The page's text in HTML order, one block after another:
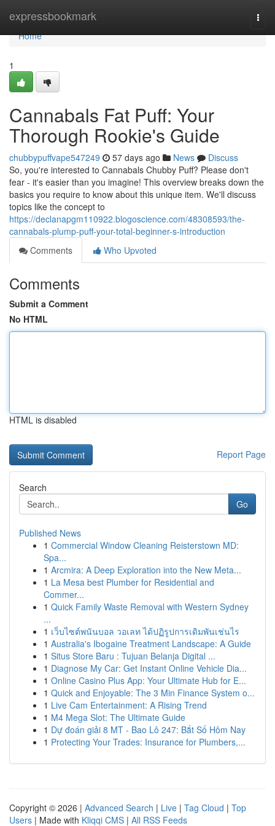
expressbookmark
Home
Home
1
Cannabals Fat Puff: Your
Thorough Rookie's Guide
chubbypuffvape547249 57 days ago News
Discuss
So, you're interested to Cannabals Chubby Puff? Please don't
fear - it's easier than you imagine! This overview breaks down the
basics you require to know about this unique item. We'll discuss
topics like the concept to
https://declanapgm110922.blogoscience.com/48308593/the-
cannabals-plump-puff-your-total-beginner-s-introduction
Comments
Who Upvoted
Comments
Submit a Comment
No HTML
HTML is disabled
Report Page
Search
Go
Published News
1 Commercial Window Cleaning Reisterstown MD:
Spa...
1 Arcmira: A Deep Exploration into the New Meta...
1 La Mesa best Plumber for Residential and
Commer...
1 Quick Family Waste Removal with Western Sydney
...
1 เว็บไซต์พนันบอล วอเลท ได้ปฏิรูปการเดิมพันเช่นไร
1 Australia's Ibogaine Treatment Landscape: A Guide
1 Situs Store Baru : Tujuan Belanja Digital ...
1 Diagnose My Car: Get Instant Online Vehicle Dia...
1 Online Casino Plus App: Your Ultimate Hub for E...
1 Quick and Enjoyable: The 3 Min Finance System o...
1 Live Cam Entertainment: A Rising Trend
1 M4 Mega Slot: The Ultimate Guide
1 Dự đoán giải 8 MT - Bao Lô 247: Bắt Số Hôm Nay
1 Protecting Your Trades: Insurance for Plumbers,...
Copyright © 2026 | Advanced Search | Live | Tag Cloud | Top
Users | Made with Kliqqi CMS | All RSS Feeds